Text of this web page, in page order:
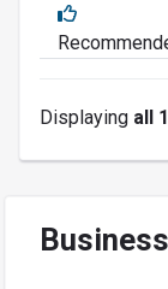
Displaying all